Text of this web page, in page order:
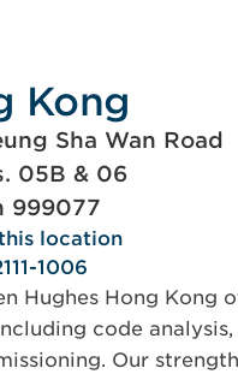
Kong
Sha Wan Road
05B & 06
999077
location
1006
Hughes Hong
code
Our